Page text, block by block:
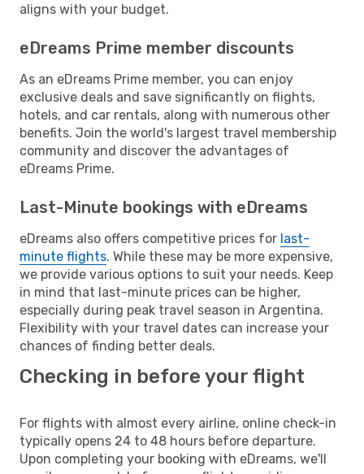
aligns with your budget.
eDreams Prime member discounts
As an eDreams Prime member, you can enjoy
exclusive deals and save significantly on flights,
hotels, and car rentals, along with numerous other
benefits. Join the world's largest travel membership
community and discover the advantages of
eDreams Prime.
Last-Minute bookings with eDreams
eDreams also offers competitive prices for last-
minute flights. While these may be more expensive,
we provide various options to suit your needs. Keep
in mind that last-minute prices can be higher,
especially during peak travel season in Argentina.
Flexibility with your travel dates can increase your
chances of finding better deals.
Checking in before your flight
For flights with almost every airline, online check-in
typically opens 24 to 48 hours before departure.
Upon completing your booking with eDreams, we'll